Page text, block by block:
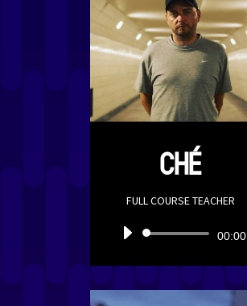
CHÉ
FULL COURSE TEACHER
Audio
00:00